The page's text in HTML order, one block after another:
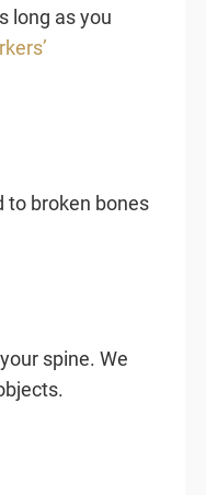
long as you
to broken bones
spine. We